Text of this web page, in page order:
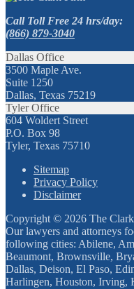
Call Toll Free 24 hrs/day:
(866) 879-3040
Dallas Office
3500 Maple Ave.
Suite 1250
Dallas, Texas 75219
Tyler Office
604 Woldert Street
P.O. Box 98
Tyler, Texas 75710
Sitemap
Privacy Policy
Disclaimer
Copyright © 2026 The
Our lawyers and attorneys
following cities: Abilene,
Beaumont, Brownsville,
Dallas, Deison, El Paso,
Harlingen, Houston, Irving,